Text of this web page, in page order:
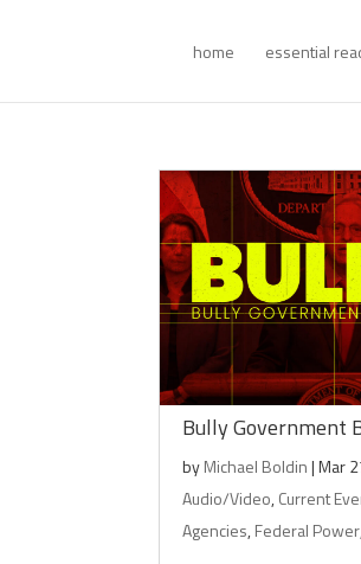
home essential
Bully Government
byMichael Boldin|Mar
Audio/Video,Current
Agencies,Federal Power